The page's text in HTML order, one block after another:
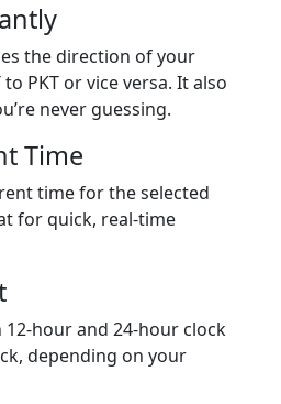
the direction of your
PKT or vice versa. It also
never guessing.
Time
time for the selected
for quick, real-time
hour and 24-hour clock
depending on your